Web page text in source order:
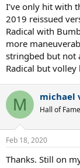
I’ve only hit with
2019 reissued
Radical with
more
stringbed but not
Radical but
M michael
Hall of Fame
Feb 18, 2020
Thanks. Still on